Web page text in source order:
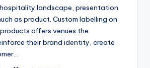
landscape, presentation
as product. Custom labelling on
offers venues the
their brand identity, create